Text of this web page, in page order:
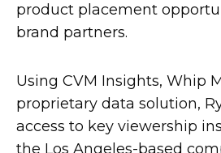
product placement
brand partners.
Using CVM Insights, Whip
proprietary data solution,
access to key viewership
the Los Angeles-based